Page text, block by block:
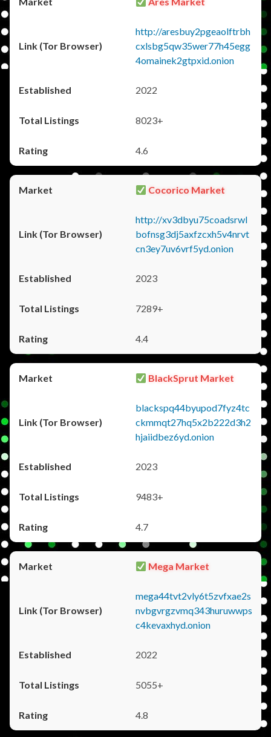
http://aresbuy2pgeaolftrbh
cxlsbg5qw35wer77h45egg
4omainek2gtpxid.onion
2022
8023+
4.6
Cocorico Market
http://xv3dbyu75coadsrwl
bofnsg3dj5axfzcxh5v4nrvt
cn3ey7uv6vrf5yd.onion
2023
7289+
4.4
BlackSprut Market
blackspq44byupod7fyz4tc
ckmmqt27hq5x2b222d3h2
hjaiidbez6yd.onion
2023
9483+
4.7
Mega Market
mega44tvt2vly6t5zvfxae2s
nvbgvrgzvmq343huruwwps
c4kevaxhyd.onion
2022
5055+
4.8